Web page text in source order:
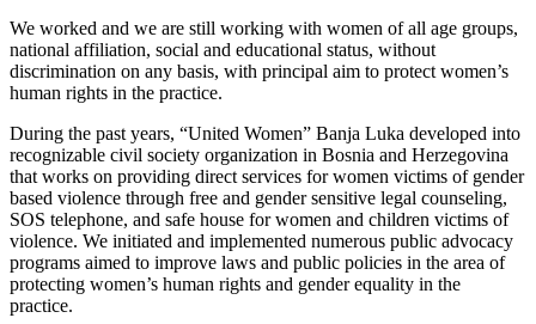
We worked and we are still working with women of all age groups,
national affiliation, social and educational status, without
discrimination on any basis, with principal aim to protect women’s
human rights in the practice.
During the past years, “United Women” Banja Luka developed into
recognizable civil society organization in Bosnia and Herzegovina
that works on providing direct services for women victims of gender
based violence through free and gender sensitive legal counseling,
SOS telephone, and safe house for women and children victims of
violence. We initiated and implemented numerous public advocacy
programs aimed to improve laws and public policies in the area of
protecting women’s human rights and gender equality in the
practice.